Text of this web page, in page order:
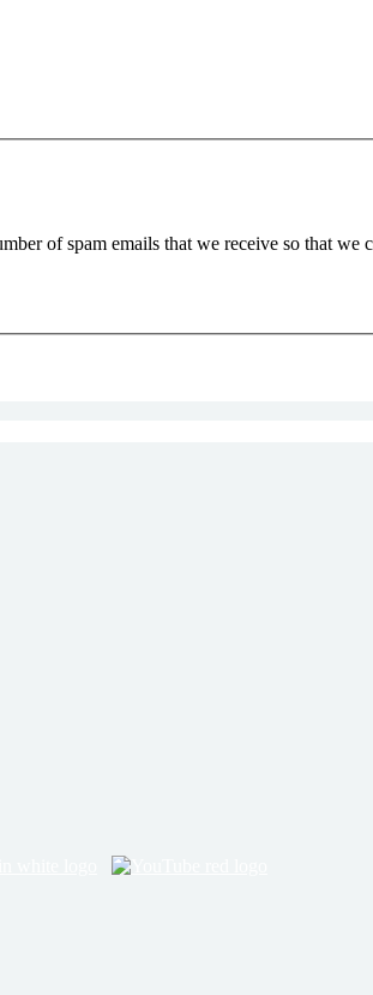
of spam emails that we receive so that